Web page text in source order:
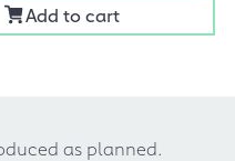
Add to cart
as planned.